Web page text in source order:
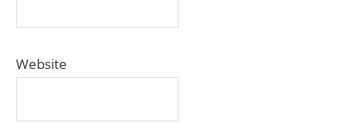
Website